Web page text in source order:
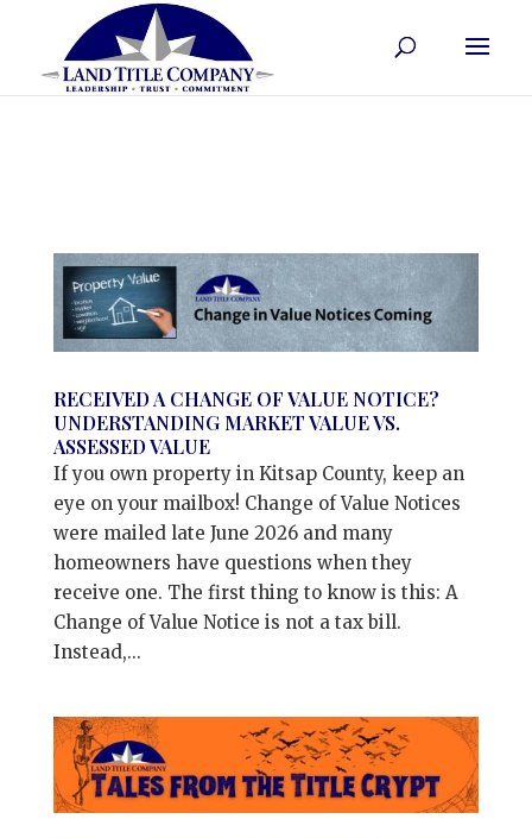
RECEIVED A CHANGE OF VALUE NOTICE?
UNDERSTANDING MARKET VALUE VS.
ASSESSED VALUE
If you own property in Kitsap County, keep an
eye on your mailbox! Change of Value Notices
were mailed late June 2026 and many
homeowners have questions when they
receive one. The first thing to know is this: A
Change of Value Notice is not a tax bill.
Instead,...